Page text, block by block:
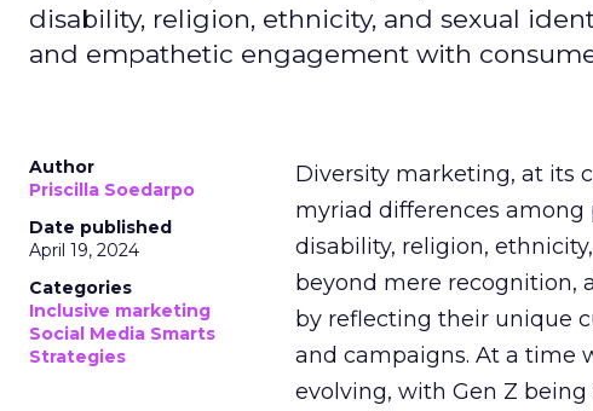
disability, religion, ethnicity, and sexual
and empathetic engagement with
Author
Priscilla Soedarpo
Date published
April 19, 2024
Categories
Inclusive marketing
Social Media Smarts
Strategies
Diversity marketing, at its
myriad differences
disability, religion,
beyond mere recognition,
by reflecting their unique
and campaigns. At a time
evolving, with Gen Z